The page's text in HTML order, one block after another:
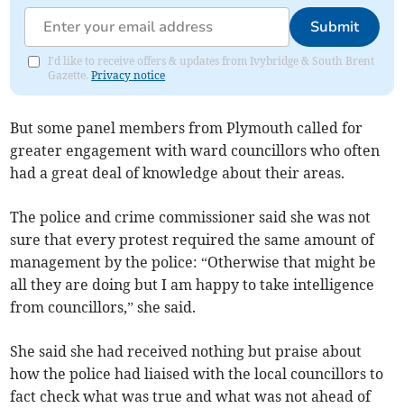
Submit
I'd like to receive offers & updates from Ivybridge & South Brent
Gazette.Privacy notice
But some panel members from Plymouth called for
greater engagement with ward councillors who often
had a great deal of knowledge about their areas.
The police and crime commissioner said she was not
sure that every protest required the same amount of
management by the police: “Otherwise that might be
all they are doing but I am happy to take intelligence
from councillors,” she said.
She said she had received nothing but praise about
how the police had liaised with the local councillors to
fact check what was true and what was not ahead of